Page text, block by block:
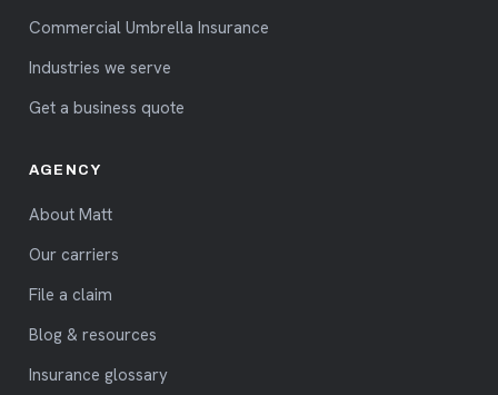
Commercial Umbrella Insurance
Industries we serve
Get a business quote
AGENCY
About Matt
Our carriers
File a claim
Blog & resources
Insurance glossary